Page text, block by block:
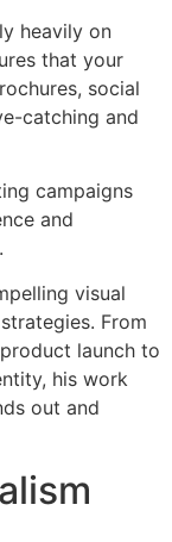
heavily on
that your
social
catching and
campaigns
and
visual
From
launch to
his work
out and